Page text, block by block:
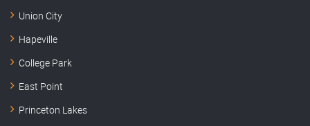
Union City
Hapeville
College Park
East Point
Princeton Lakes